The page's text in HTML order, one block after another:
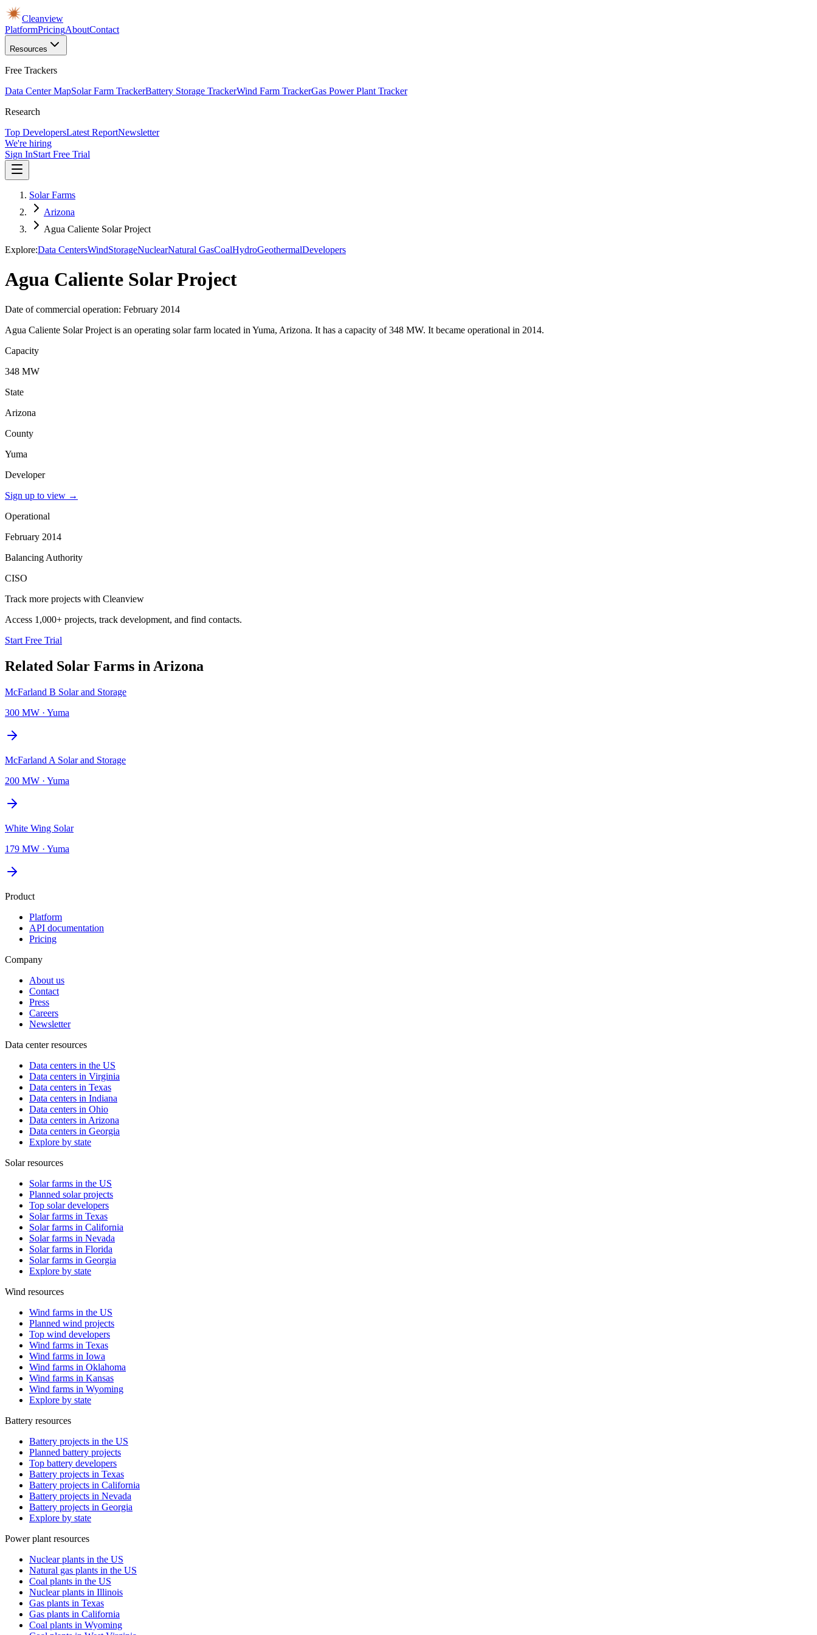
Cleanview
PlatformPricingAboutContact
Resources
Free Trackers
Data Center MapSolar Farm TrackerBattery Storage TrackerWind Farm TrackerGas Power Plant Tracker
Research
Top DevelopersLatest ReportNewsletter
We're hiring
Sign InStart Free Trial
Solar Farms
Arizona
Agua Caliente Solar Project
Explore:Data CentersWindStorageNuclearNatural GasCoalHydroGeothermalDevelopers
Agua Caliente Solar Project
Date of commercial operation: February 2014
Agua Caliente Solar Project is an operating solar farm located in Yuma, Arizona. It has a capacity of 348 MW. It became operational in 2014.
Capacity
348 MW
State
Arizona
County
Yuma
Developer
Sign up to view →
Operational
February 2014
Balancing Authority
CISO
Track more projects with Cleanview
Access 1,000+ projects, track development, and find contacts.
Start Free Trial
Related Solar Farms in Arizona
McFarland B Solar and Storage
300 MW · Yuma
McFarland A Solar and Storage
200 MW · Yuma
White Wing Solar
179 MW · Yuma
Product
Platform
API documentation
Pricing
Company
About us
Contact
Press
Careers
Newsletter
Data center resources
Data centers in the US
Data centers in Virginia
Data centers in Texas
Data centers in Indiana
Data centers in Ohio
Data centers in Arizona
Data centers in Georgia
Explore by state
Solar resources
Solar farms in the US
Planned solar projects
Top solar developers
Solar farms in Texas
Solar farms in California
Solar farms in Nevada
Solar farms in Florida
Solar farms in Georgia
Explore by state
Wind resources
Wind farms in the US
Planned wind projects
Top wind developers
Wind farms in Texas
Wind farms in Iowa
Wind farms in Oklahoma
Wind farms in Kansas
Wind farms in Wyoming
Explore by state
Battery resources
Battery projects in the US
Planned battery projects
Top battery developers
Battery projects in Texas
Battery projects in California
Battery projects in Nevada
Battery projects in Georgia
Explore by state
Power plant resources
Nuclear plants in the US
Natural gas plants in the US
Coal plants in the US
Nuclear plants in Illinois
Gas plants in Texas
Gas plants in California
Coal plants in Wyoming